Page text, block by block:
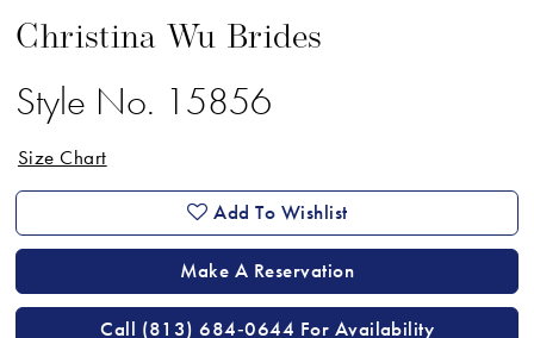
Christina Wu Brides
Style No. 15856
Size Chart
Add To Wishlist
Make A Reservation
Call (813) 684‑0644 For Availability